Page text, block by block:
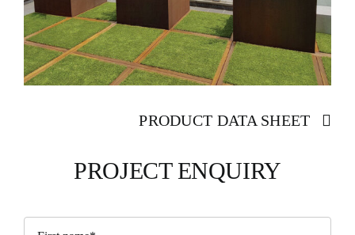
PRODUCT DATA SHEET
PROJECT ENQUIRY